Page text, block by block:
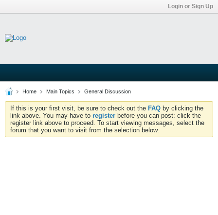
Login or Sign Up
Home Main Topics General Discussion
If this is your first visit, be sure to check out the FAQ by clicking the
link above. You may have to register before you can post: click the
register link above to proceed. To start viewing messages, select the
forum that you want to visit from the selection below.